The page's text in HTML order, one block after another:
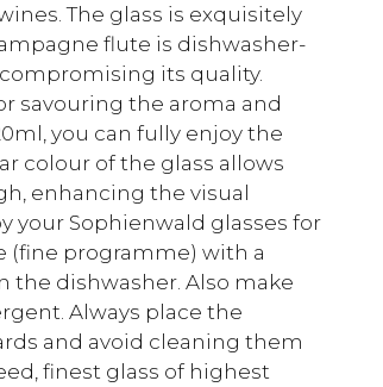
The glass is exquisitely
flute is dishwasher-
its quality.
savouring the aroma and
you can fully enjoy the
colour of the glass allows
enhancing the visual
your Sophienwald glasses for
(fine programme) with a
the dishwasher. Also make
Always place the
and avoid cleaning them
finest glass of highest